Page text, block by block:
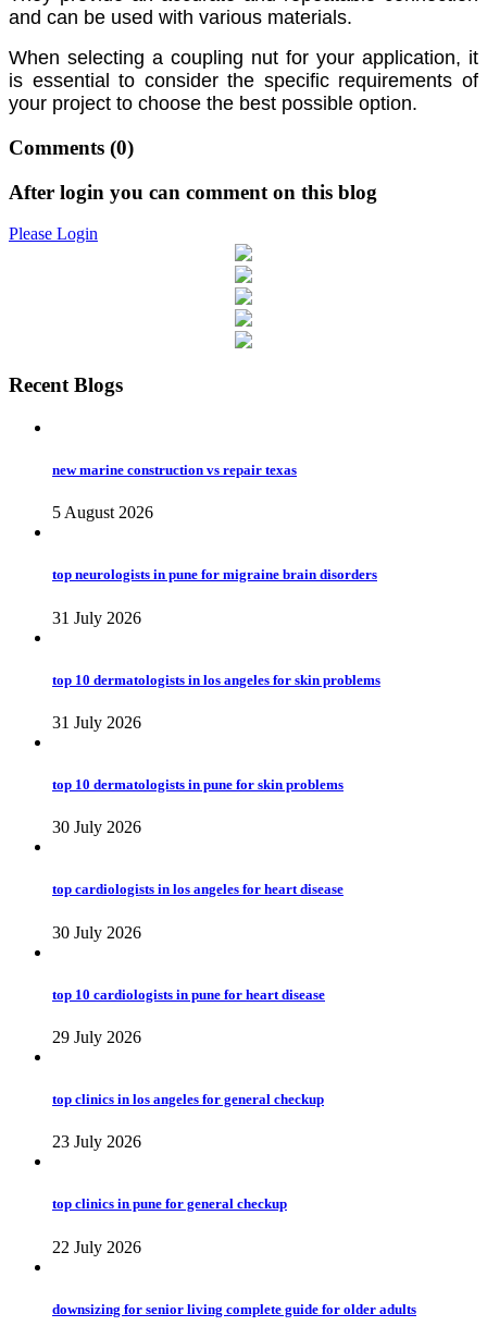
and can be used with various materials.
When selecting a coupling nut for your application, it
is essential to consider the specific requirements of
your project to choose the best possible option.
Comments (0)
After login you can comment on this blog
Please Login
Recent Blogs
new marine construction vs repair texas
5 August 2026
top neurologists in pune for migraine brain disorders
31 July 2026
top 10 dermatologists in los angeles for skin problems
31 July 2026
top 10 dermatologists in pune for skin problems
30 July 2026
top cardiologists in los angeles for heart disease
30 July 2026
top 10 cardiologists in pune for heart disease
29 July 2026
top clinics in los angeles for general checkup
23 July 2026
top clinics in pune for general checkup
22 July 2026
downsizing for senior living complete guide for older adults